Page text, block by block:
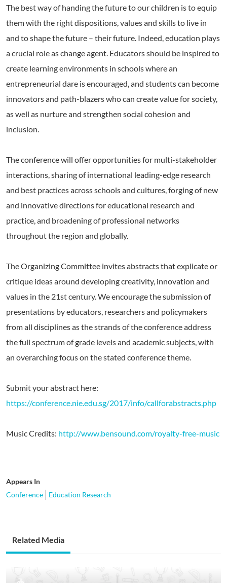
The best way of handing the future to our children is to equip
them with the right dispositions, values and skills to live in
and to shape the future – their future. Indeed, education plays
a crucial role as change agent. Educators should be inspired to
create learning environments in schools where an
entrepreneurial dare is encouraged, and students can become
innovators and path-blazers who can create value for society,
as well as nurture and strengthen social cohesion and
inclusion.
The conference will offer opportunities for multi-stakeholder
interactions, sharing of international leading-edge research
and best practices across schools and cultures, forging of new
and innovative directions for educational research and
practice, and broadening of professional networks
throughout the region and globally.
The Organizing Committee invites abstracts that explicate or
critique ideas around developing creativity, innovation and
values in the 21st century. We encourage the submission of
presentations by educators, researchers and policymakers
from all disciplines as the strands of the conference address
the full spectrum of grade levels and academic subjects, with
an overarching focus on the stated conference theme.
Submit your abstract here:
https://conference.nie.edu.sg/2017/info/callforabstracts.php
Music Credits: http://www.bensound.com/royalty-free-music
Appears In
Conference
Education Research
Related Media